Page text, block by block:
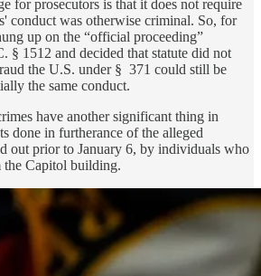
for prosecutors is that it does not require
conduct was otherwise criminal. So, for
up on the “official proceeding”
§ 1512 and decided that statute did not
the U.S. under § 371 could still be
the same conduct.
have another significant thing in
done in furtherance of the alleged
out prior to January 6, by individuals who
the Capitol building.